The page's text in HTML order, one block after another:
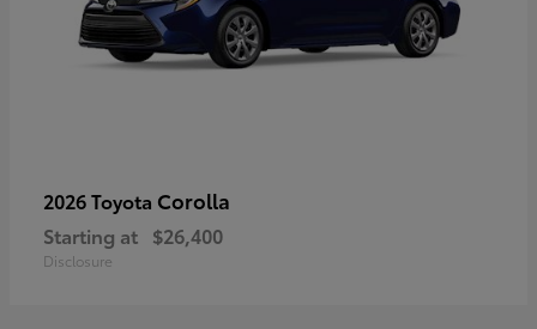
2026 Toyota Corolla
Starting at $26,400
Disclosure